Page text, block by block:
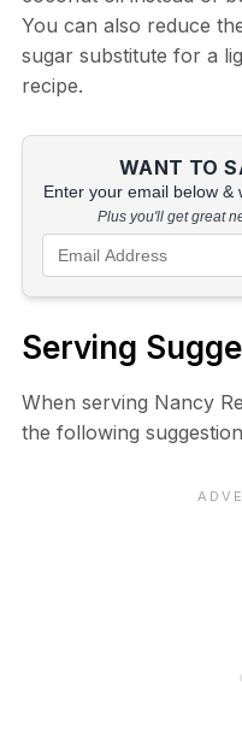
You can also reduce
sugar substitute for a
recipe.
WANT TO
Enter your email below
Plus you'll get great
Serving
When serving Nancy
the following